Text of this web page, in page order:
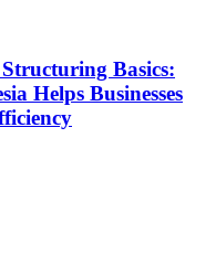
Basics:
Helps Businesses